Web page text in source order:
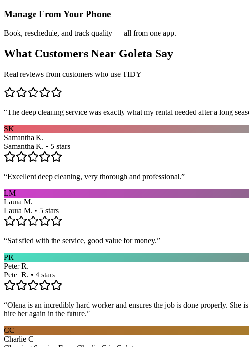
Manage From Your Phone
Book, reschedule, and track quality — all from one app.
What Customers Near Goleta Say
Real reviews from customers who use TIDY
“The deep cleaning service was exactly what my rental needed after a long
SK
Samantha K.
Samantha K. • 5 stars
“Excellent deep cleaning, very thorough and professional.”
LM
Laura M.
Laura M. • 5 stars
“Satisfied with the service, good value for money.”
PR
Peter R.
Peter R. • 4 stars
“Olena is an incredibly hard worker and ensures the job is done properly. She
hire her again in the future.”
CC
Charlie C